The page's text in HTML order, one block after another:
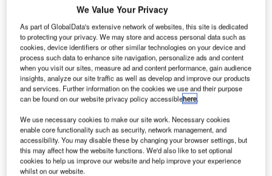
South Wales, Australia commenced in Q1 2024, after
the project was announced in Q4 2020.
According to
GlobalData, who tracks and profiles more than
220,000 major construction projects from
announcement to completion, the project is expected
to be completed by Q3 2028. To learn more about
the Princess Highway: Jervis Bay Road to Hawken
Road Upgrade project,buy the profile here.
Smarter leaders trust GlobalData
We Value Your Privacy
As part of GlobalData's extensive network of websites, this site is dedicated
to protecting your privacy. We may store and access personal data such as
cookies, device identifiers or other similar technologies on your device and
process such data to enhance site navigation, personalize ads and content
when you visit our sites, measure ad and content performance, gain audience
insights, analyze our site traffic as well as develop and improve our products
and services. Further information on the cookies we use and their purpose
can be found on our website privacy policy accessiblehere.
We use necessary cookies to make our site work. Necessary cookies
enable core functionality such as security, network management, and
accessibility. You may disable these by changing your browser settings, but
this may affect how the website functions. We'd also like to set optional
cookies to help us improve our website and help improve your experience
whilst on our website.